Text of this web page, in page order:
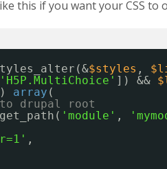
this if you want your CSS to
$styles ,
'H5P.MultiChoice' ]) &&
array (
drupal root
'module' ,
,